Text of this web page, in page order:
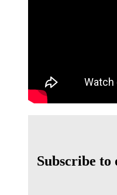
Subscribe to